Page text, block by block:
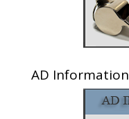
AD Information